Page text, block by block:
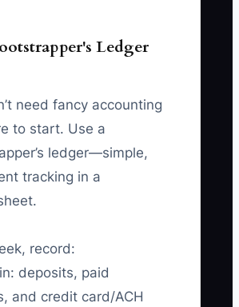
Ledger
need fancy accounting
to start. Use a
ledger—simple,
tracking in a
record:
deposits, paid
and credit card/ACH